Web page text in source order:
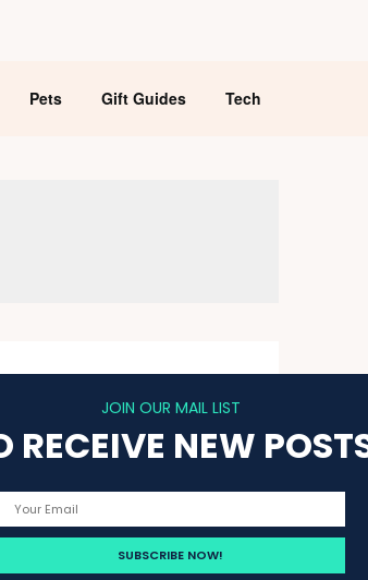
Pets Gift Guides Tech
JOIN OUR MAIL LIST
RECEIVE NEW